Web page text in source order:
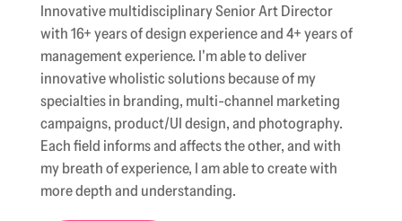
Innovative multidisciplinary Senior Art Director
with 16+ years of design experience and 4+ years of
management experience. I'm able to deliver
innovative wholistic solutions because of my
specialties in branding, multi-channel marketing
campaigns, product/UI design, and photography.
Each field informs and affects the other, and with
my breath of experience, I am able to create with
more depth and understanding.